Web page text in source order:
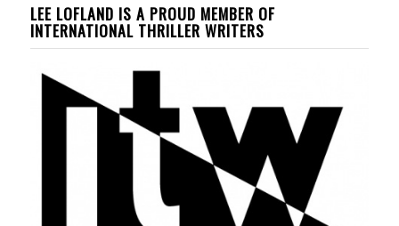
LEE LOFLAND IS A PROUD MEMBER OF
INTERNATIONAL THRILLER WRITERS